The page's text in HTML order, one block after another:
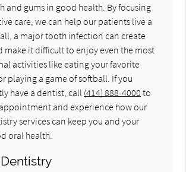
and gums in good health. By focusing
care, we can help our patients live a
a major tooth infection can create
make it difficult to enjoy even the most
activities like eating your favorite
playing a game of softball. If you
have a dentist, call (414) 888-4000 to
and experience how our
services can keep you and your
oral health.